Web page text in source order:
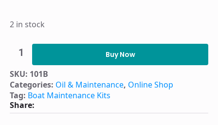
2 in stock
Scratched
Surface
Repair
–
Black
Kit
part
number
101B
Buy Now
SKU: 101B
Categories: Oil & Maintenance, Online Shop
Tag: Boat Maintenance Kits
Share: